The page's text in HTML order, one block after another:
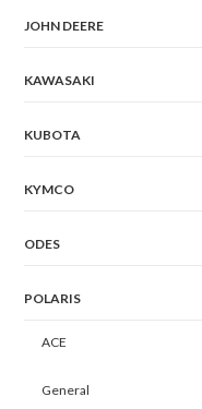
JOHN DEERE
KAWASAKI
KUBOTA
KYMCO
ODES
POLARIS
ACE
General